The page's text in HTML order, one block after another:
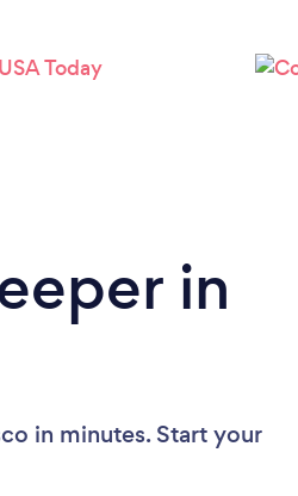
wait ...
in
in minutes. Start your